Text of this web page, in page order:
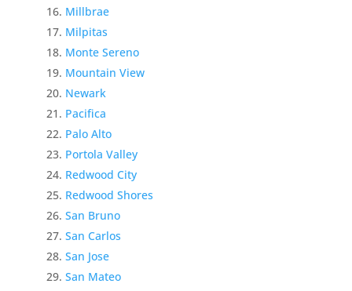
Millbrae
Milpitas
Monte Sereno
Mountain View
Newark
Pacifica
Palo Alto
Portola Valley
Redwood City
Redwood Shores
San Bruno
San Carlos
San Jose
San Mateo